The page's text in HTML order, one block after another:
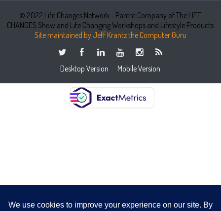
© 2022 Life Changes Network - Parent Company of The LIFE
CHANGES Show and Life Changing Workshops and Lifestyle Products
Site maintained by Jeff Krantz the Computer Guru
Desktop Version Mobile Version